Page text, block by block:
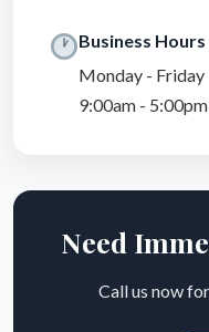
Business Hours
Monday - Friday
9:00am - 5:00pm
Need
Call us now